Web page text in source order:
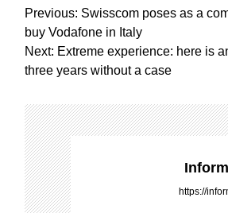
P
o
s
t
a
v
i
g
a
t
Previous: Swisscom poses as a
buy Vodafone in Italy
Next: Extreme experience: here is
three years without a case
https://